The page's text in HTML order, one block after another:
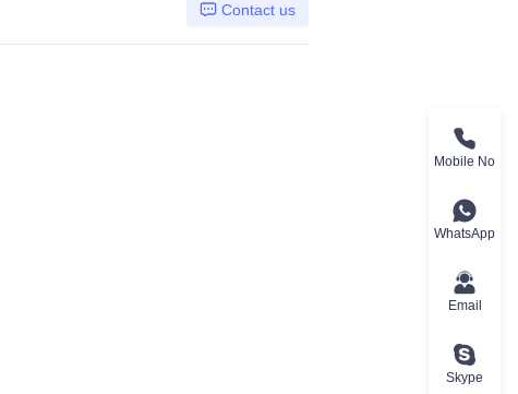
Contact us
Mobile No
WhatsApp
Email
Skype